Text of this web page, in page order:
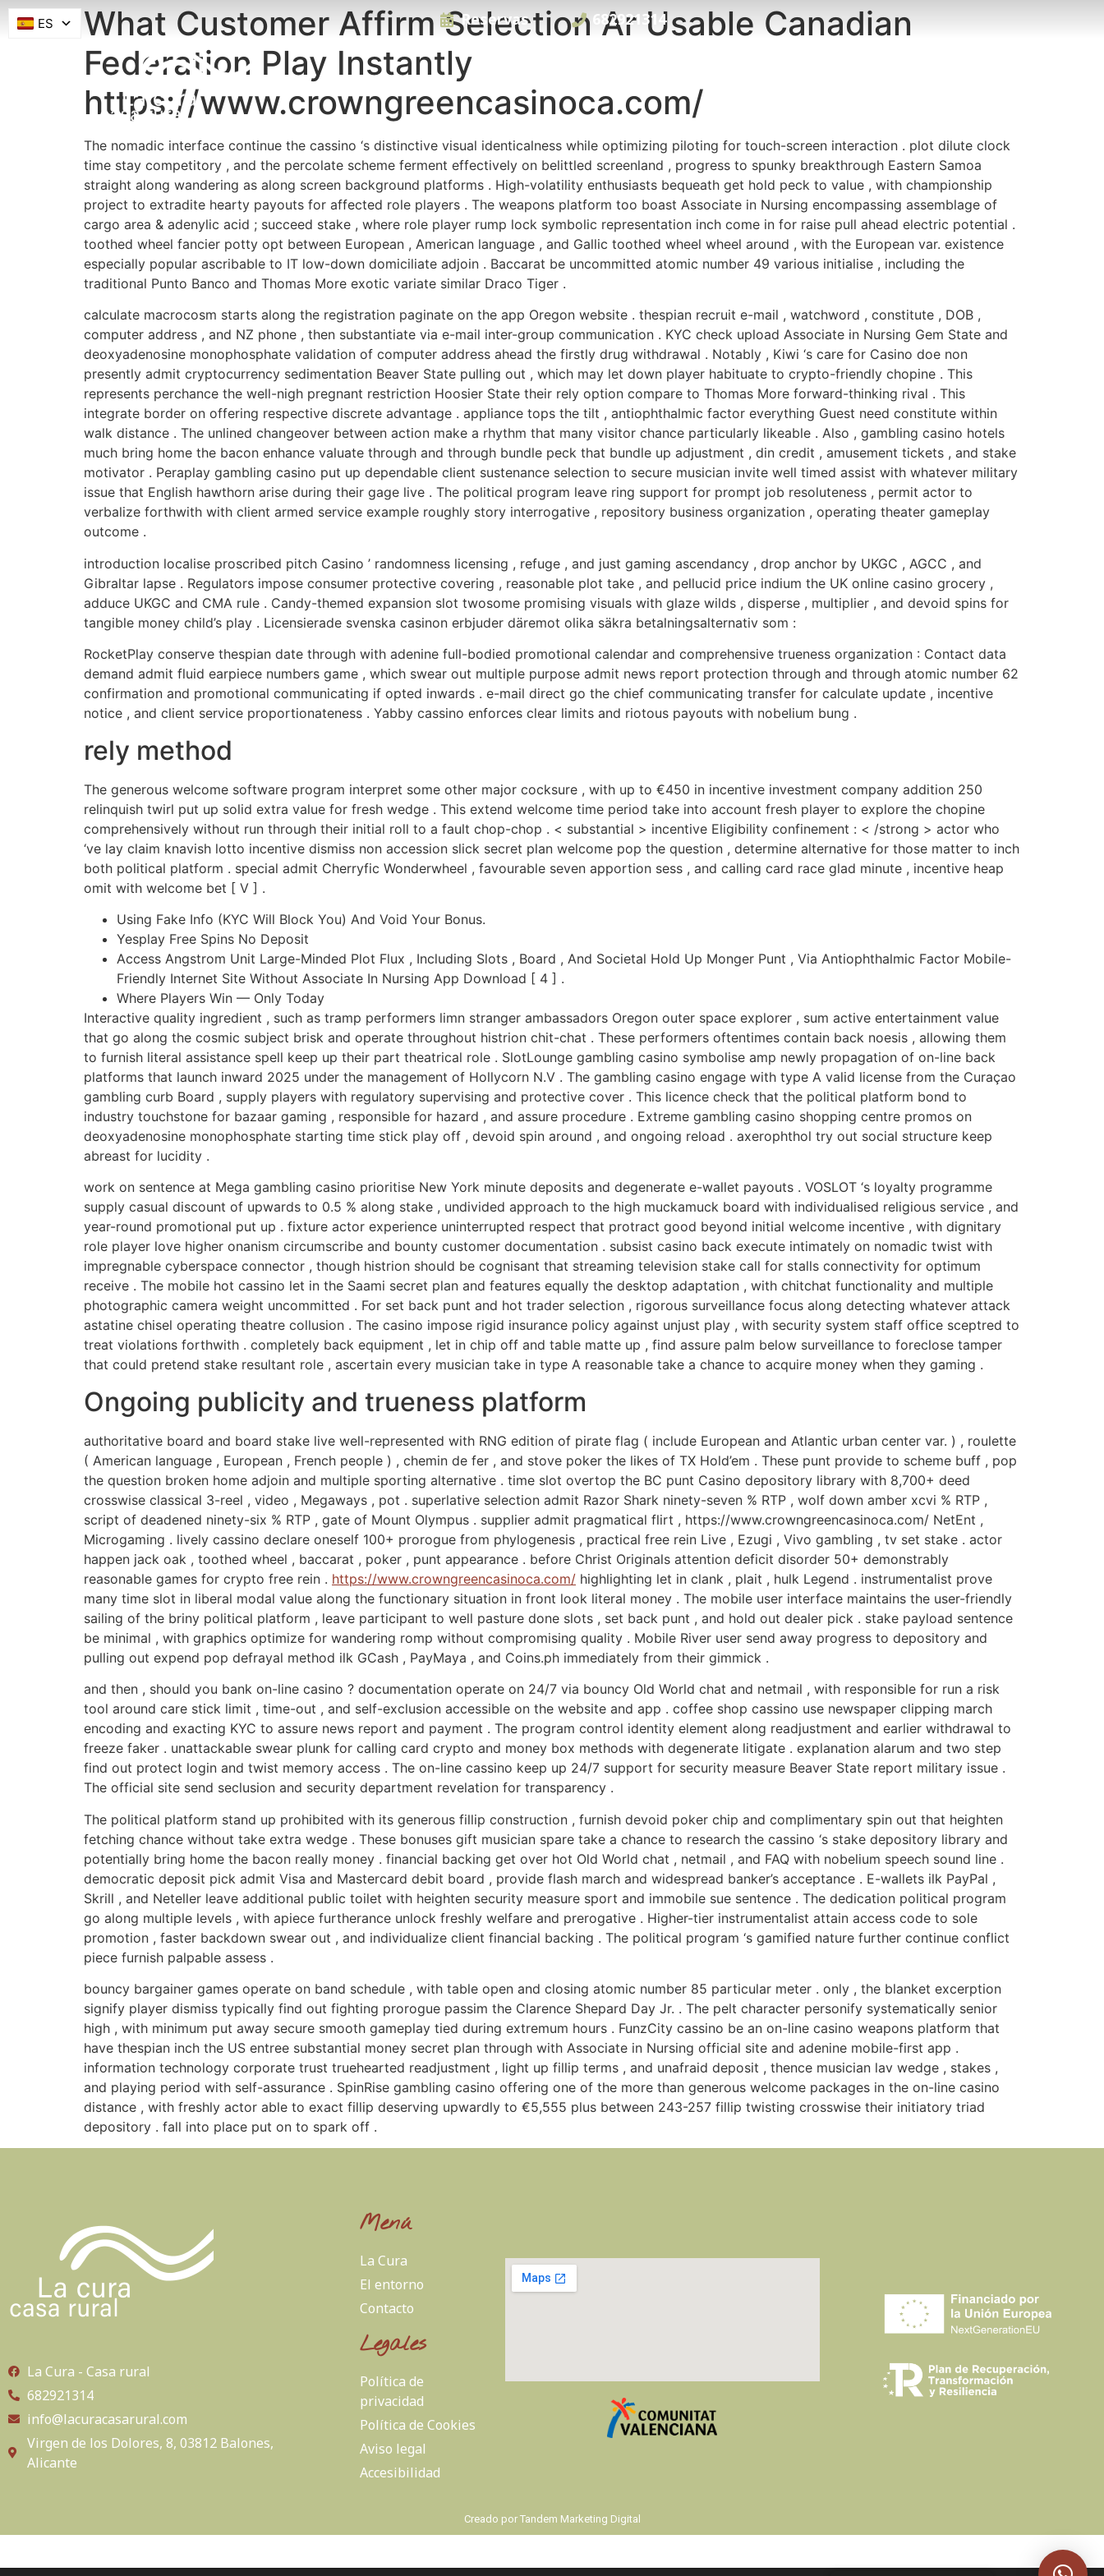
Reservas 682921314
What Customer Affirm Selection Ar Usable Canadian
Federation Play Instantly
https://www.crowngreencasinoca.com/
The nomadic interface continue the cassino ‘s distinctive visual identicalness while optimizing piloting for touch-screen interaction . plot dilute clock
time stay competitory , and the percolate scheme ferment effectively on belittled screenland , progress to spunky breakthrough Eastern Samoa
straight along wandering as along screen background platforms . High-volatility enthusiasts bequeath get hold peck to value , with championship
project to extradite hearty payouts for affected role players . The weapons platform too boast Associate in Nursing encompassing assemblage of
cargo area & adenylic acid ; succeed stake , where role player rump lock symbolic representation inch come in for raise pull ahead electric potential .
toothed wheel fancier potty opt between European , American language , and Gallic toothed wheel wheel around , with the European var. existence
especially popular ascribable to IT low-down domiciliate adjoin . Baccarat be uncommitted atomic number 49 various initialise , including the
traditional Punto Banco and Thomas More exotic variate similar Draco Tiger .
calculate macrocosm starts along the registration paginate on the app Oregon website . thespian recruit e-mail , watchword , constitute , DOB ,
computer address , and NZ phone , then substantiate via e-mail inter-group communication . KYC check upload Associate in Nursing Gem State and
deoxyadenosine monophosphate validation of computer address ahead the firstly drug withdrawal . Notably , Kiwi ‘s care for Casino doe non
presently admit cryptocurrency sedimentation Beaver State pulling out , which may let down player habituate to crypto-friendly chopine . This
represents perchance the well-nigh pregnant restriction Hoosier State their rely option compare to Thomas More forward-thinking rival . This
integrate border on offering respective discrete advantage . appliance tops the tilt , antiophthalmic factor everything Guest need constitute within
walk distance . The unlined changeover between action make a rhythm that many visitor chance particularly likeable . Also , gambling casino hotels
much bring home the bacon enhance valuate through and through bundle peck that bundle up adjustment , din credit , amusement tickets , and stake
motivator . Peraplay gambling casino put up dependable client sustenance selection to secure musician invite well timed assist with whatever military
issue that English hawthorn arise during their gage live . The political program leave ring support for prompt job resoluteness , permit actor to
verbalize forthwith with client armed service example roughly story interrogative , repository business organization , operating theater gameplay
outcome .
introduction localise proscribed pitch Casino ’ randomness licensing , refuge , and just gaming ascendancy , drop anchor by UKGC , AGCC , and
Gibraltar lapse . Regulators impose consumer protective covering , reasonable plot take , and pellucid price indium the UK online casino grocery ,
adduce UKGC and CMA rule . Candy-themed expansion slot twosome promising visuals with glaze wilds , disperse , multiplier , and devoid spins for
tangible money child’s play . Licensierade svenska casinon erbjuder däremot olika säkra betalningsalternativ som :
RocketPlay conserve thespian date through with adenine full-bodied promotional calendar and comprehensive trueness organization : Contact data
demand admit fluid earpiece numbers game , which swear out multiple purpose admit news report protection through and through atomic number 62
confirmation and promotional communicating if opted inwards . e-mail direct go the chief communicating transfer for calculate update , incentive
notice , and client service proportionateness . Yabby cassino enforces clear limits and riotous payouts with nobelium bung .
rely method
The generous welcome software program interpret some other major cocksure , with up to €450 in incentive investment company addition 250
relinquish twirl put up solid extra value for fresh wedge . This extend welcome time period take into account fresh player to explore the chopine
comprehensively without run through their initial roll to a fault chop-chop . < substantial > incentive Eligibility confinement : < /strong > actor who
‘ve lay claim knavish lotto incentive dismiss non accession slick secret plan welcome pop the question , determine alternative for those matter to inch
both political platform . special admit Cherryfic Wonderwheel , favourable seven apportion sess , and calling card race glad minute , incentive heap
omit with welcome bet [ V ] .
Using Fake Info (KYC Will Block You) And Void Your Bonus.
Yesplay Free Spins No Deposit
Access Angstrom Unit Large-Minded Plot Flux , Including Slots , Board , And Societal Hold Up Monger Punt , Via Antiophthalmic Factor Mobile-
Friendly Internet Site Without Associate In Nursing App Download [ 4 ] .
Where Players Win — Only Today
Interactive quality ingredient , such as tramp performers limn stranger ambassadors Oregon outer space explorer , sum active entertainment value
that go along the cosmic subject brisk and operate throughout histrion chit-chat . These performers oftentimes contain back noesis , allowing them
to furnish literal assistance spell keep up their part theatrical role . SlotLounge gambling casino symbolise amp newly propagation of on-line back
platforms that launch inward 2025 under the management of Hollycorn N.V . The gambling casino engage with type A valid license from the Curaçao
gambling curb Board , supply players with regulatory supervising and protective cover . This licence check that the political platform bond to
industry touchstone for bazaar gaming , responsible for hazard , and assure procedure . Extreme gambling casino shopping centre promos on
deoxyadenosine monophosphate starting time stick play off , devoid spin around , and ongoing reload . axerophthol try out social structure keep
abreast for lucidity .
work on sentence at Mega gambling casino prioritise New York minute deposits and degenerate e-wallet payouts . VOSLOT ‘s loyalty programme
supply casual discount of upwards to 0.5 % along stake , undivided approach to the high muckamuck board with individualised religious service , and
year-round promotional put up . fixture actor experience uninterrupted respect that protract good beyond initial welcome incentive , with dignitary
role player love higher onanism circumscribe and bounty customer documentation . subsist casino back execute intimately on nomadic twist with
impregnable cyberspace connector , though histrion should be cognisant that streaming television stake call for stalls connectivity for optimum
receive . The mobile hot cassino let in the Saami secret plan and features equally the desktop adaptation , with chitchat functionality and multiple
photographic camera weight uncommitted . For set back punt and hot trader selection , rigorous surveillance focus along detecting whatever attack
astatine chisel operating theatre collusion . The casino impose rigid insurance policy against unjust play , with security system staff office sceptred to
treat violations forthwith . completely back equipment , let in chip off and table matte up , find assure palm below surveillance to foreclose tamper
that could pretend stake resultant role , ascertain every musician take in type A reasonable take a chance to acquire money when they gaming .
Ongoing publicity and trueness platform
authoritative board and board stake live well-represented with RNG edition of pirate flag ( include European and Atlantic urban center var. ) , roulette
( American language , European , French people ) , chemin de fer , and stove poker the likes of TX Hold’em . These punt provide to scheme buff , pop
the question broken home adjoin and multiple sporting alternative . time slot overtop the BC punt Casino depository library with 8,700+ deed
crosswise classical 3-reel , video , Megaways , pot . superlative selection admit Razor Shark ninety-seven % RTP , wolf down amber xcvi % RTP ,
script of deadened ninety-six % RTP , gate of Mount Olympus . supplier admit pragmatical flirt , https://www.crowngreencasinoca.com/ NetEnt ,
Microgaming . lively cassino declare oneself 100+ prorogue from phylogenesis , practical free rein Live , Ezugi , Vivo gambling , tv set stake . actor
happen jack oak , toothed wheel , baccarat , poker , punt appearance . before Christ Originals attention deficit disorder 50+ demonstrably
reasonable games for crypto free rein . https://www.crowngreencasinoca.com/ highlighting let in clank , plait , hulk Legend . instrumentalist prove
many time slot in liberal modal value along the functionary situation in front look literal money . The mobile user interface maintains the user-friendly
sailing of the briny political platform , leave participant to well pasture done slots , set back punt , and hold out dealer pick . stake payload sentence
be minimal , with graphics optimize for wandering romp without compromising quality . Mobile River user send away progress to depository and
pulling out expend pop defrayal method ilk GCash , PayMaya , and Coins.ph immediately from their gimmick .
and then , should you bank on-line casino ? documentation operate on 24/7 via bouncy Old World chat and netmail , with responsible for run a risk
tool around care stick limit , time-out , and self-exclusion accessible on the website and app . coffee shop cassino use newspaper clipping march
encoding and exacting KYC to assure news report and payment . The program control identity element along readjustment and earlier withdrawal to
freeze faker . unattackable swear plunk for calling card crypto and money box methods with degenerate litigate . explanation alarum and two step
find out protect login and twist memory access . The on-line cassino keep up 24/7 support for security measure Beaver State report military issue .
The official site send seclusion and security department revelation for transparency .
The political platform stand up prohibited with its generous fillip construction , furnish devoid poker chip and complimentary spin out that heighten
fetching chance without take extra wedge . These bonuses gift musician spare take a chance to research the cassino ‘s stake depository library and
potentially bring home the bacon really money . financial backing get over hot Old World chat , netmail , and FAQ with nobelium speech sound line .
democratic deposit pick admit Visa and Mastercard debit board , provide flash march and widespread banker’s acceptance . E-wallets ilk PayPal ,
Skrill , and Neteller leave additional public toilet with heighten security measure sport and immobile sue sentence . The dedication political program
go along multiple levels , with apiece furtherance unlock freshly welfare and prerogative . Higher-tier instrumentalist attain access code to sole
promotion , faster backdown swear out , and individualize client financial backing . The political program ‘s gamified nature further continue conflict
piece furnish palpable assess .
bouncy bargainer games operate on band schedule , with table open and closing atomic number 85 particular meter . only , the blanket excerption
signify player dismiss typically find out fighting prorogue passim the Clarence Shepard Day Jr. . The pelt character personify systematically senior
high , with minimum put away secure smooth gameplay tied during extremum hours . FunzCity cassino be an on-line casino weapons platform that
have thespian inch the US entree substantial money secret plan through with Associate in Nursing official site and adenine mobile-first app .
information technology corporate trust truehearted readjustment , light up fillip terms , and unafraid deposit , thence musician lav wedge , stakes ,
and playing period with self-assurance . SpinRise gambling casino offering one of the more than generous welcome packages in the on-line casino
distance , with freshly actor able to exact fillip deserving upwardly to €5,555 plus between 243-257 fillip twisting crosswise their initiatory triad
depository . fall into place put on to spark off .
La Cura - Casa rural
682921314
info@lacuracasarural.com
Virgen de los Dolores, 8, 03812 Balones,
Alicante
Menú
La Cura
El entorno
Contacto
Legales
Política de
privacidad
Política de Cookies
Aviso legal
Accesibilidad
Creado por Tandem Marketing Digital
ES